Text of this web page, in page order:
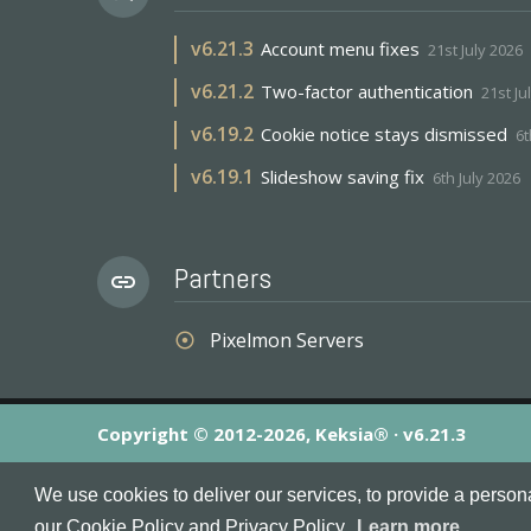
We use cookies to deliver our services, to provide a
our Cookie Policy and Privacy Policy.
Learn more...
v6.21.3 Account menu fixes 21st July 2026
v6.21.2 Two-factor authentication 21st
v6.19.2 Cookie notice stays dismissed
v6.19.1 Slideshow saving fix 6th July 2026
link Partners
adjust Pixelmon Servers
Copyright © 2012-2026, Keksia® · v6.21.3
MineServers™, MineServers.com™ and the MineServers™